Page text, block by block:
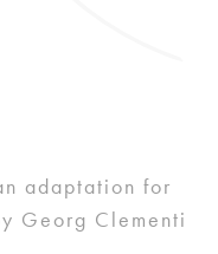
adaptation for
Georg Clementi